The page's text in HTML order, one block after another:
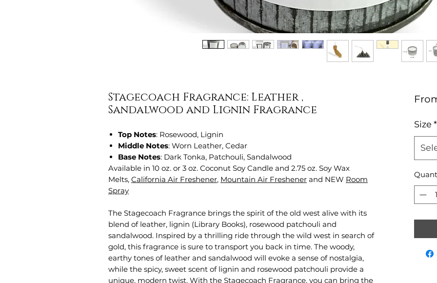
Stagecoach Fragrance: Leather ,
Sandalwood and Lignin Fragrance
Top Notes: Rosewood, Lignin
Middle Notes: Worn Leather, Cedar
Base Notes: Dark Tonka, Patchouli, Sandalwood
Available in 10 oz. or 3 oz. Coconut Soy Candle and 2.75 oz. Soy Wax
Melts, California Air Freshener, Mountain Air Freshener and NEW Room
Spray
The Stagecoach Fragrance brings the spirit of the old west alive with its
blend of leather, lignin (Library Books), rosewood patchouli and
sandalwood. Inspired by a thrilling ride through the wild west in search of
gold, this fragrance is sure to transport you back in time. The woody,
earthy tones of leather and sandalwood will evoke a sense of nostalgia,
while the spicy, sweet scent of lignin and rosewood patchouli provide a
unique, modern twist. With the Stagecoach Fragrance, you can bring the
Size *